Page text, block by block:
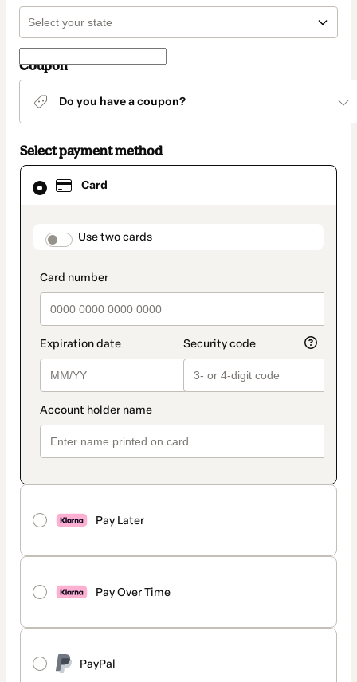
Coupon
Do you have a coupon?
Select payment method
Card
payment_data.section_title_v2
Use two cards
Pay Later
Pay Over Time
PayPal
Card
selected
method